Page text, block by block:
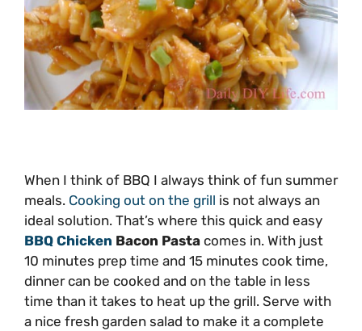
When I think of BBQ I always think of fun summer
meals. Cooking out on the grill is not always an
ideal solution. That’s where this quick and easy
BBQ Chicken Bacon Pasta comes in. With just
10 minutes prep time and 15 minutes cook time,
dinner can be cooked and on the table in less
time than it takes to heat up the grill. Serve with
a nice fresh garden salad to make it a complete